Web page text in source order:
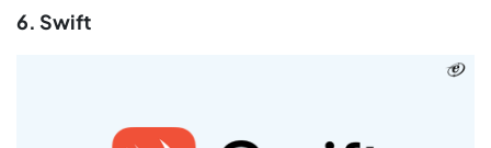
6. Swift